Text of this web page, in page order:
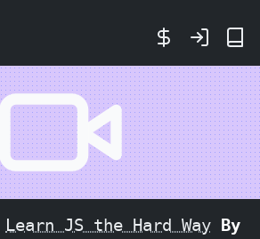
Learn JS the Hard Way By